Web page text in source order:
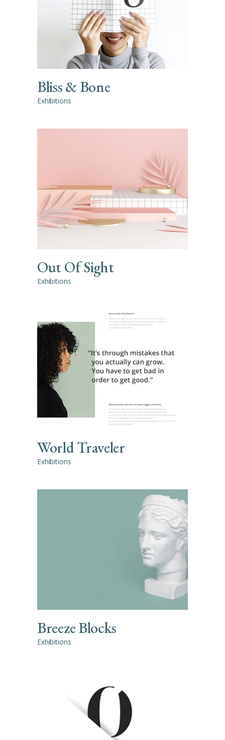
Bliss & Bone
Exhibitions
Out Of Sight
Exhibitions
World Traveler
Exhibitions
Breeze Blocks
Exhibitions